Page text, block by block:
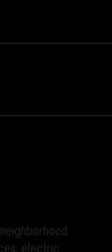
electric